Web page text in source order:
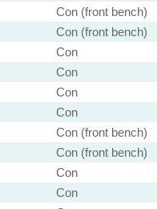
Con (front bench)
Con (front bench)
Con
Con
Con
Con
Con (front bench)
Con (front bench)
Con
Con